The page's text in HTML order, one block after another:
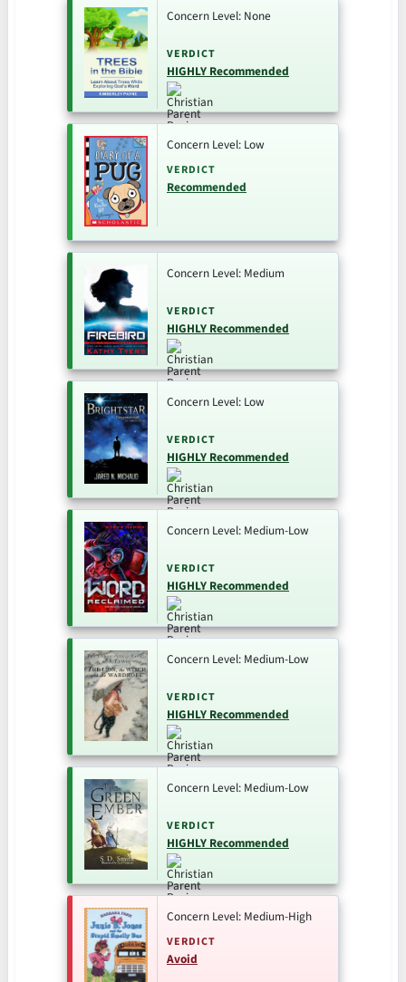
Concern Level: None
VERDICT
HIGHLY Recommended
Concern Level: Low
VERDICT
Recommended
Concern Level: Medium
VERDICT
HIGHLY Recommended
Concern Level: Low
VERDICT
HIGHLY Recommended
Concern Level: Medium-Low
VERDICT
HIGHLY Recommended
Concern Level: Medium-Low
VERDICT
HIGHLY Recommended
Concern Level: Medium-Low
VERDICT
HIGHLY Recommended
Concern Level: Medium-High
VERDICT
Avoid